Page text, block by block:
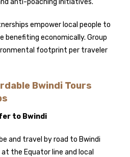
empower local people to
economically. Group
footprint per traveler
Bwindi Tours
to Bwindi
and travel by road to Bwindi
the Equator line and local